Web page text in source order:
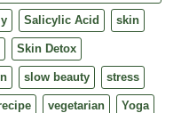
Salicylic Acid skin
Skin Detox
slow beauty stress
vegetarian Yoga